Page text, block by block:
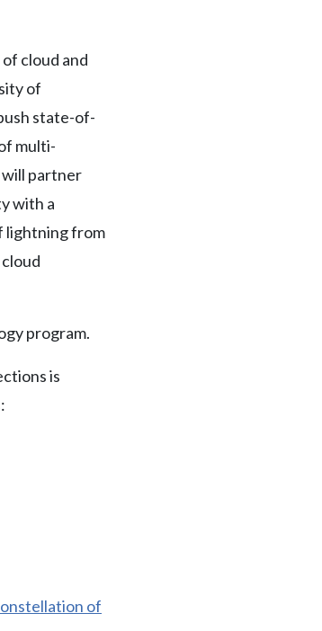
cloud and
of
state-of-
multi-
will partner
with a
lightning from
program.
is
of